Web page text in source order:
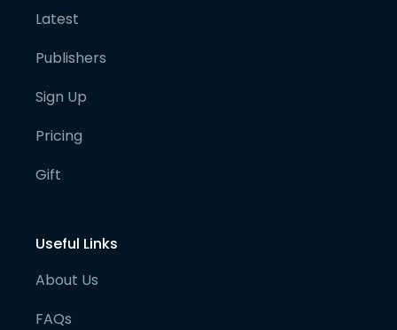
Latest
Publishers
Sign Up
Pricing
Gift
Useful Links
About Us
FAQs